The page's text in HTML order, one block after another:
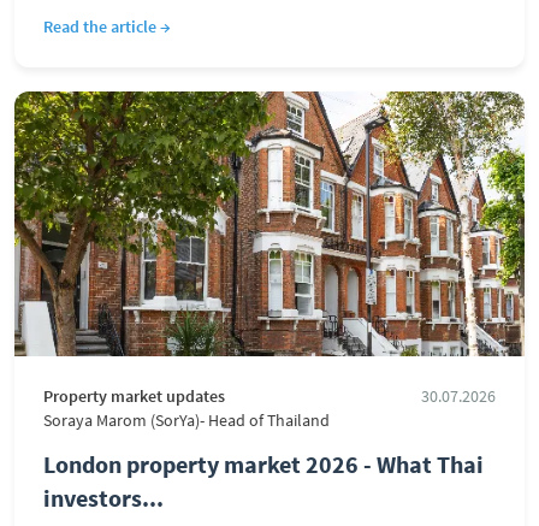
Read the article →
Property market updates
30.07.2026
Soraya Marom (SorYa)- Head of Thailand
London property market 2026 - What Thai
investors...